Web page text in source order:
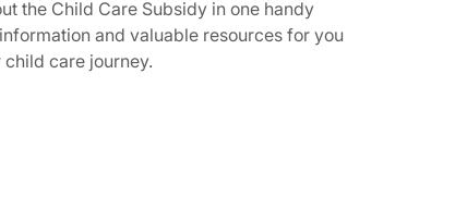
the Child Care Subsidy in one handy
and valuable resources for you
care journey.